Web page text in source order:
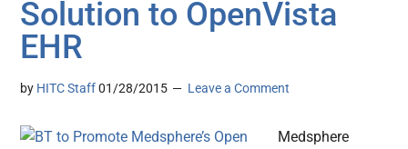
Solution to OpenVista
EHR
by HITC Staff 01/28/2015 Leave a Comment
Medsphere